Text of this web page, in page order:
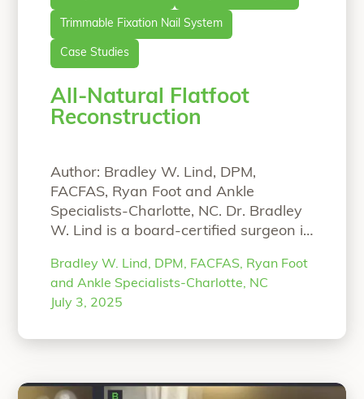
Trimmable Fixation Nail System
Case Studies
All-Natural Flatfoot
Reconstruction
Author: Bradley W. Lind, DPM,
FACFAS, Ryan Foot and Ankle
Specialists-Charlotte, NC. Dr. Bradley
W. Lind is a board-certified surgeon in
specializes in complex deformity
correction of the foot and ankle. An
all-natural approach is provided to his
patientsContinue reading“All-Natural Flatfoot
Bradley W. Lind, DPM, FACFAS, Ryan Foot
and Ankle Specialists-Charlotte, NC
July 3, 2025